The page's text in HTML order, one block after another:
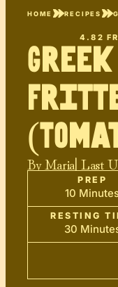
HOME RECIPES
4.82
Greek
ByMaria| Last
PREP
10
RESTING
30